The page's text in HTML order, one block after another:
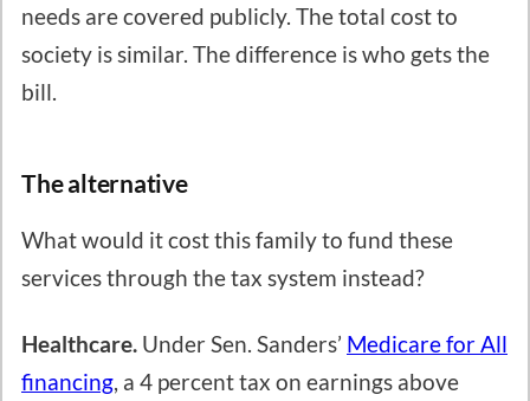
needs are covered publicly. The total cost to
society is similar. The difference is who gets the
bill.
The alternative
What would it cost this family to fund these
services through the tax system instead?
Healthcare. Under Sen. Sanders’ Medicare for All
financing, a 4 percent tax on earnings above